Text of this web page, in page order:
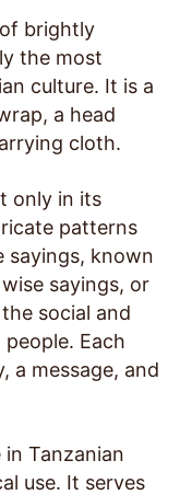
brightly
the most
culture. It is a
a head
cloth.
only in its
patterns
sayings, known
sayings, or
social and
Each
a message, and
in Tanzanian
use. It serves